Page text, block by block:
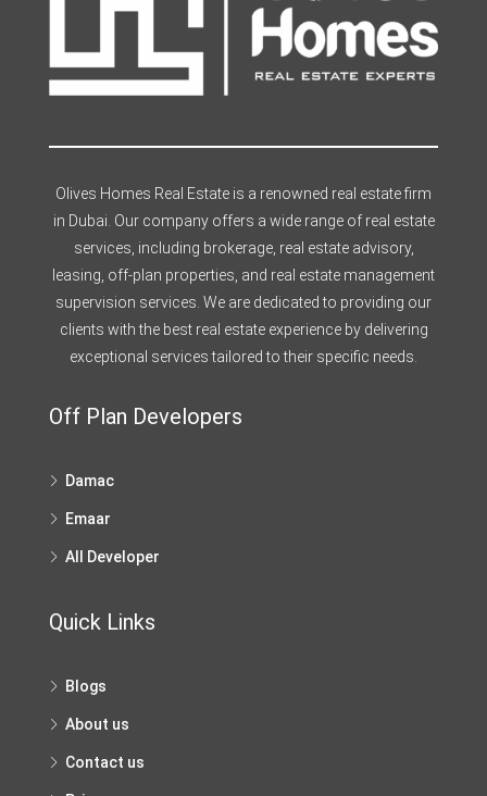
Olives Homes Real Estate is a renowned real estate firm
in Dubai. Our company offers a wide range of real estate
services, including brokerage, real estate advisory,
leasing, off-plan properties, and real estate management
supervision services. We are dedicated to providing our
clients with the best real estate experience by delivering
exceptional services tailored to their specific needs.
Off Plan Developers
Damac
Emaar
All Developer
Quick Links
Blogs
About us
Contact us